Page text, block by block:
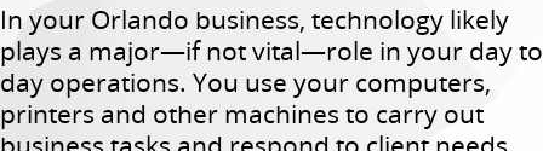
In your Orlando business, technology likely
plays a major—if not vital—role in your day to
day operations. You use your computers,
printers and other machines to carry out